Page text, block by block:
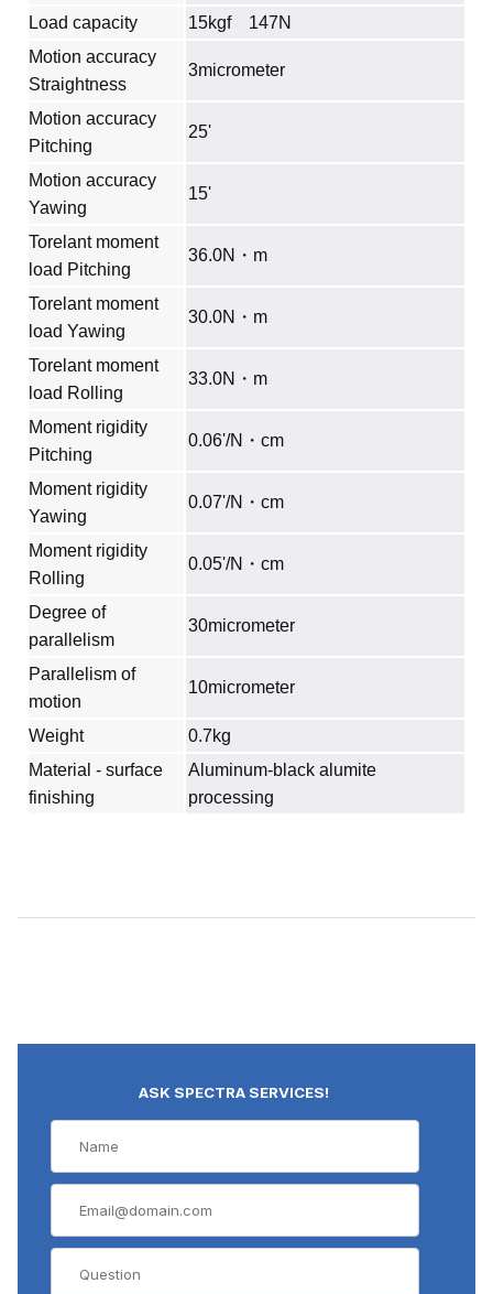
Load capacity
15kgf 147N
Motion accuracy
Straightness
3micrometer
Motion accuracy
Pitching
25'
Motion accuracy
Yawing
15'
Torelant moment
load Pitching
36.0N・m
Torelant moment
load Yawing
30.0N・m
Torelant moment
load Rolling
33.0N・m
Moment rigidity
Pitching
0.06'/N・cm
Moment rigidity
Yawing
0.07'/N・cm
Moment rigidity
Rolling
0.05'/N・cm
Degree of
parallelism
30micrometer
Parallelism of
motion
10micrometer
Weight
0.7kg
Material - surface
finishing
Aluminum‐black alumite
processing
ASK SPECTRA SERVICES!